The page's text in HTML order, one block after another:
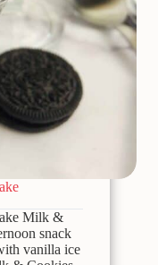
Milk &
snack
vanilla ice